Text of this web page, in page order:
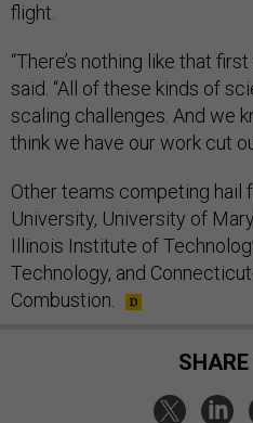
flight.
“There’s nothing like that
said. “All of these kinds of
scaling challenges. And we
think we have our work cut
Other teams competing hail
University, University of
Illinois Institute of
Technology, and
Combustion.